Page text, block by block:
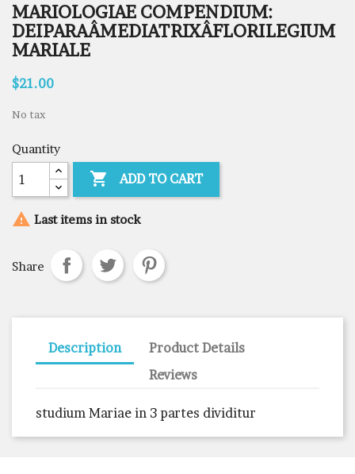
MARIOLOGIAE COMPENDIUM:
DEIPARAÂMEDIATRIXÂFLORILEGIUM
MARIALE
$21.00
No tax
Quantity
 ADD TO CART
 Last items in stock
Share
Description
Product Details
Reviews
studium Mariae in 3 partes dividitur